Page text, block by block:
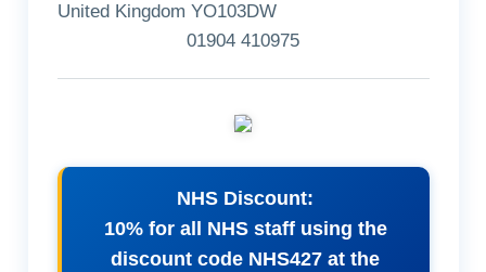
United Kingdom YO103DW
01904 410975
NHS Discount:
10% for all NHS staff using the
discount code NHS427 at the